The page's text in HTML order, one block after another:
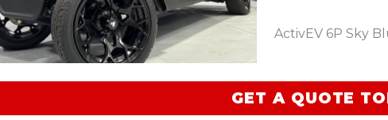
ActivEV 6P Sky
GET A QUOTE